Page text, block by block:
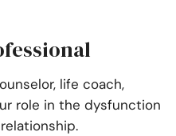
life coach,
role in the dysfunction